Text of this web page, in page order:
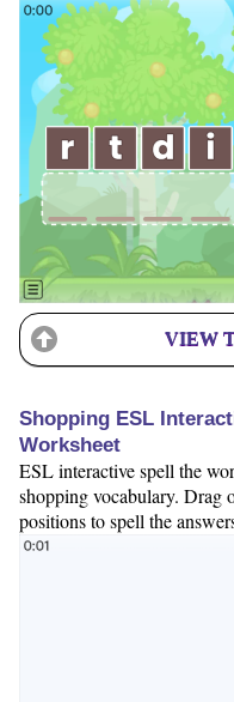
VIEW
Shopping ESL
Worksheet
ESL interactive spell the
shopping vocabulary. Drag
positions to spell the